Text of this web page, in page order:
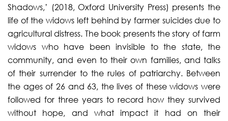
Shadows,’ (2018, Oxford University Press) presents the
life of the widows left behind by farmer suicides due to
agricultural distress. The book presents the story of farm
widows who have been invisible to the state, the
community, and even to their own families, and talks
of their surrender to the rules of patriarchy. Between
the ages of 26 and 63, the lives of these widows were
followed for three years to record how they survived
without hope, and what impact it had on their